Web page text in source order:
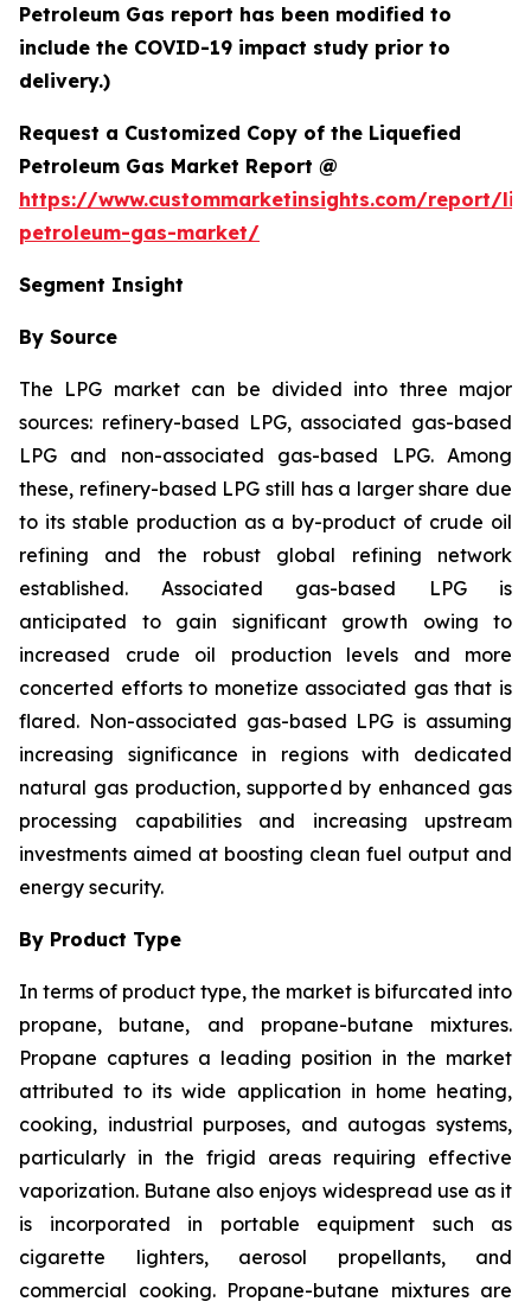
Petroleum Gas report has been modified to
include the COVID-19 impact study prior to
delivery.)
Request a Customized Copy of the Liquefied
Petroleum Gas Market Report @
https://www.custommarketinsights.com/report/
petroleum-gas-market/
Segment Insight
By Source
The LPG market can be divided into three major
sources: refinery-based LPG, associated gas-based
LPG and non-associated gas-based LPG. Among
these, refinery-based LPG still has a larger share due
to its stable production as a by-product of crude oil
refining and the robust global refining network
established. Associated gas-based LPG is
anticipated to gain significant growth owing to
increased crude oil production levels and more
concerted efforts to monetize associated gas that is
flared. Non-associated gas-based LPG is assuming
increasing significance in regions with dedicated
natural gas production, supported by enhanced gas
processing capabilities and increasing upstream
investments aimed at boosting clean fuel output and
energy security.
By Product Type
In terms of product type, the market is bifurcated into
propane, butane, and propane-butane mixtures.
Propane captures a leading position in the market
attributed to its wide application in home heating,
cooking, industrial purposes, and autogas systems,
particularly in the frigid areas requiring effective
vaporization. Butane also enjoys widespread use as it
is incorporated in portable equipment such as
cigarette lighters, aerosol propellants, and
commercial cooking. Propane-butane mixtures are